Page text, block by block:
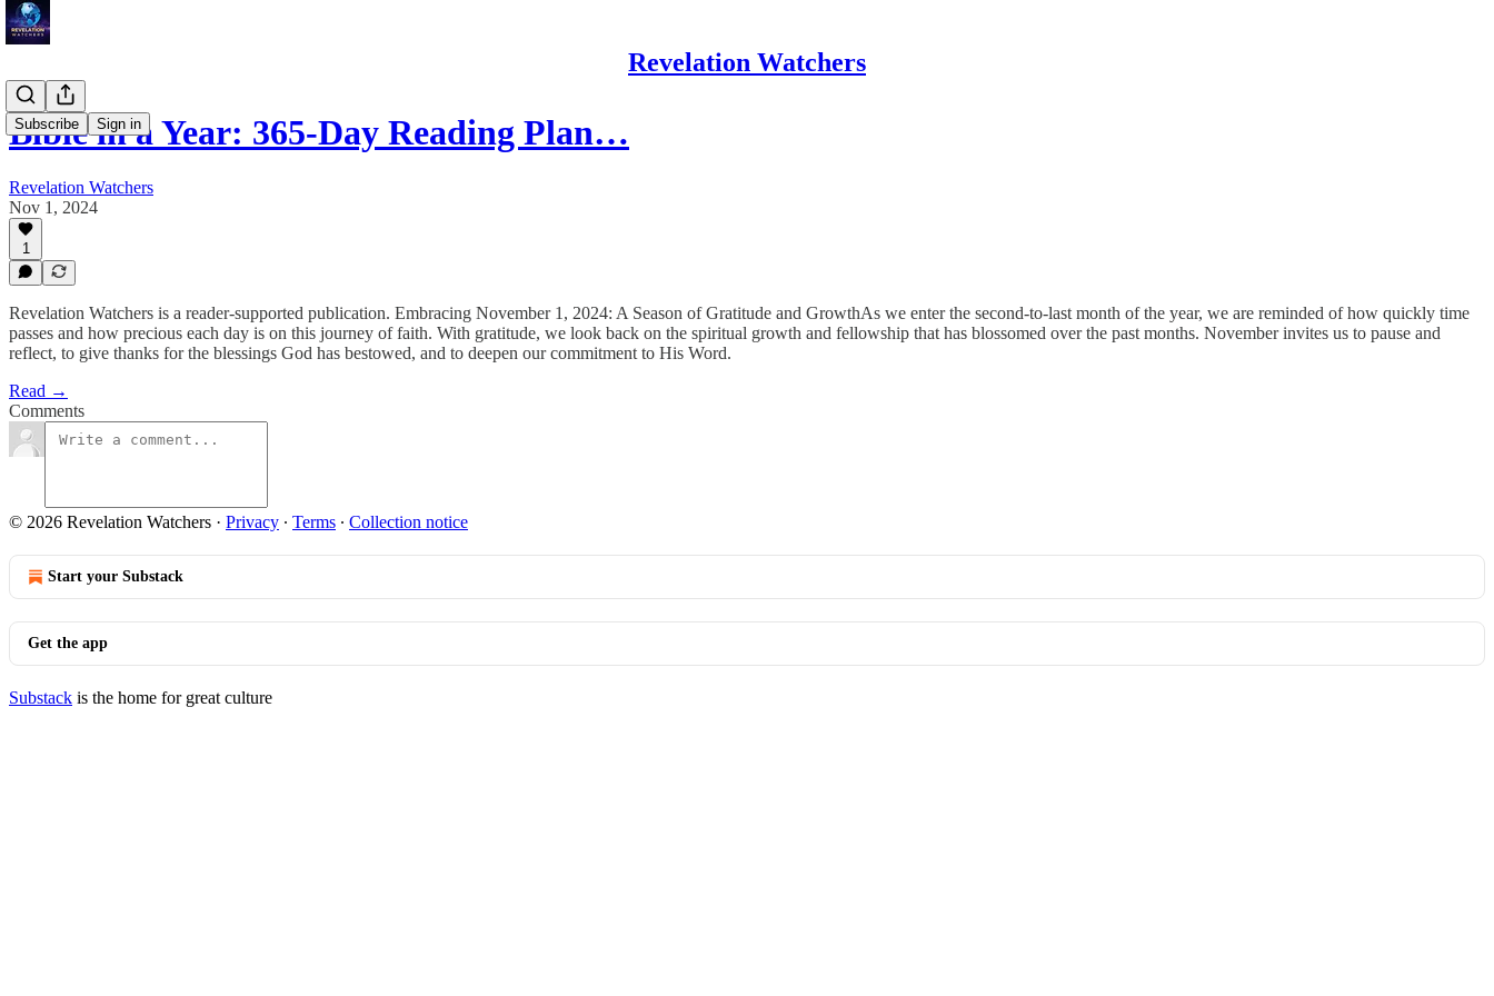
Revelation Watchers
Subscribe Sign in
Bible in a Year: 365-Day Reading Plan…
Revelation Watchers
Nov 1, 2024
1
Revelation Watchers is a reader-supported publication. Embracing November 1, 2024: A Season of Gratitude and GrowthAs we enter the second-to-last month of the year, we are reminded of how quickly time
passes and how precious each day is on this journey of faith. With gratitude, we look back on the spiritual growth and fellowship that has blossomed over the past months. November invites us to pause and
reflect, to give thanks for the blessings God has bestowed, and to deepen our commitment to His Word.
Read →
Comments
© 2026 Revelation Watchers · Privacy ∙ Terms ∙ Collection notice
Start your Substack
Get the app
Substack is the home for great culture